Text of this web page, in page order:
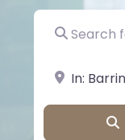
Search for
near